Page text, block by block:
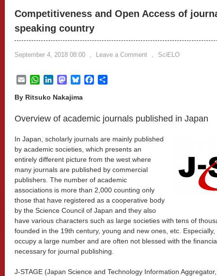
Competitiveness and Open Access of
speaking country
September 4, 2018 08:00 , Leave a Comment , SciELO
EmailWhatsApp
LinkedInMastodon
BlueskyFacebook
By Ritsuko Nakajima
Overview of academic journals published in Japan
In Japan, scholarly journals are mainly published
by academic societies, which presents an
entirely different picture from the west where
many journals are published by commercial
publishers. The number of academic
associations is more than 2,000 counting only
those that have registered as a cooperative body
by the Science Council of Japan and they also
have various characters such as large societies with tens of
founded in the 19th century, young and new ones, etc.
occupy a large number and are often not blessed with the
necessary for journal publishing.
J-STAGE (Japan Science and Technology Information